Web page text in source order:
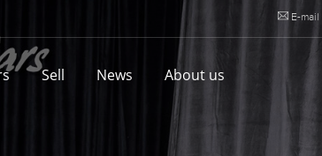
E-mail
Sell News About us